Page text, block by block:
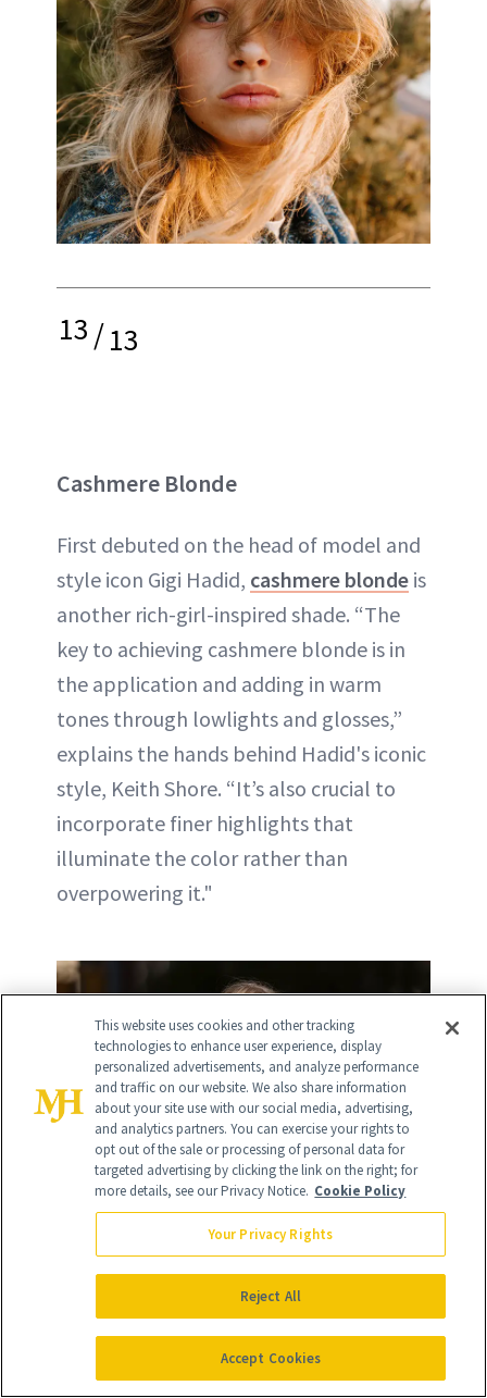
13/13
Cashmere Blonde
First debuted on the head of model and
style icon Gigi Hadid, cashmere blonde is
another rich-girl-inspired shade. “The
key to achieving cashmere blonde is in
the application and adding in warm
tones through lowlights and glosses,”
explains the hands behind Hadid's iconic
style, Keith Shore. “It’s also crucial to
incorporate finer highlights that
illuminate the color rather than
overpowering it."
This website uses cookies and other tracking
technologies to enhance user experience, display
personalized advertisements, and analyze performance
and traffic on our website. We also share information
about your site use with our social media, advertising,
and analytics partners. You can exercise your rights to
opt out of the sale or processing of personal data for
targeted advertising by clicking the link on the right; for
more details, see our Privacy Notice. Cookie Policy
Your Privacy Rights
Reject All
Accept Cookies